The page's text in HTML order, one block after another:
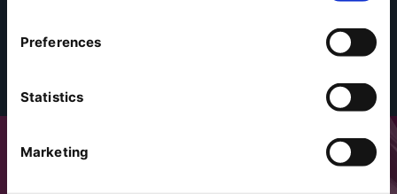
Preferences
Statistics
Marketing